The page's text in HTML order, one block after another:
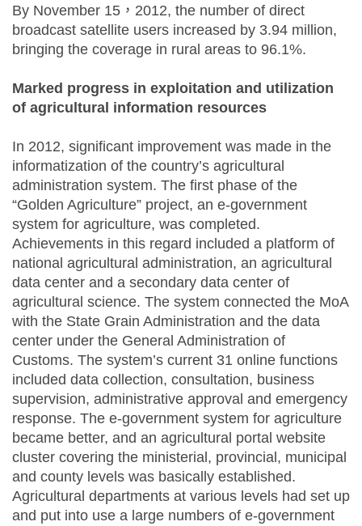
By November 15，2012, the number of direct
broadcast satellite users increased by 3.94 million,
bringing the coverage in rural areas to 96.1%.
Marked progress in exploitation and utilization
of agricultural information resources
In 2012, significant improvement was made in the
informatization of the country’s agricultural
administration system. The first phase of the
“Golden Agriculture” project, an e-government
system for agriculture, was completed.
Achievements in this regard included a platform of
national agricultural administration, an agricultural
data center and a secondary data center of
agricultural science. The system connected the MoA
with the State Grain Administration and the data
center under the General Administration of
Customs. The system’s current 31 online functions
included data collection, consultation, business
supervision, administrative approval and emergency
response. The e-government system for agriculture
became better, and an agricultural portal website
cluster covering the ministerial, provincial, municipal
and county levels was basically established.
Agricultural departments at various levels had set up
and put into use a large numbers of e-government